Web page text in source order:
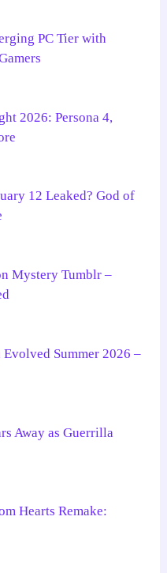
PC Tier with
2026: Persona 4,
12 Leaked? God of
Mystery Tumblr –
Summer 2026 –
Away as Guerrilla
Hearts Remake: